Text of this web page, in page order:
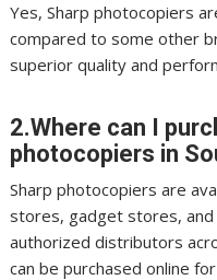
Yes, Sharp photocopiers
compared to some other
superior quality and
2.Where can I
photocopiers in
Sharp photocopiers are
stores, gadget stores,
authorized distributors
can be purchased online